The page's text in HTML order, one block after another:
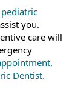
pediatric
you.
care will
,
Dentist.